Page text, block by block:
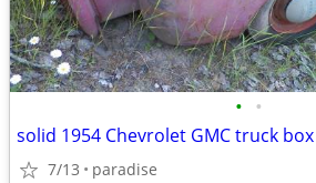
• •
solid 1954 Chevrolet GMC truck box
7/13 paradise